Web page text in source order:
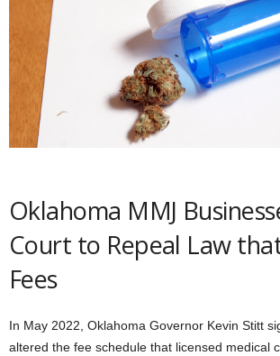
Oklahoma MMJ
Court to Repeal Law
Fees
In May 2022, Oklahoma Governor Kevin Stitt
altered the fee schedule that licensed medical